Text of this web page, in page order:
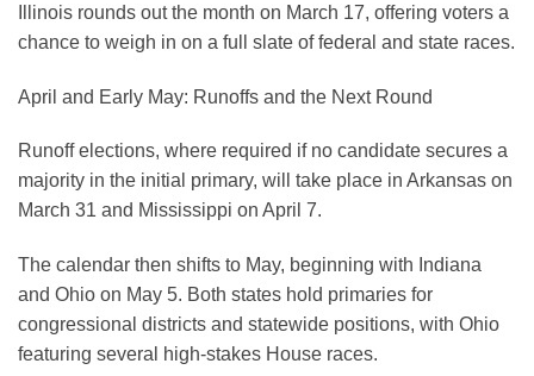
Illinois rounds out the month on March 17, offering voters a
chance to weigh in on a full slate of federal and state races.
April and Early May: Runoffs and the Next Round
Runoff elections, where required if no candidate secures a
majority in the initial primary, will take place in Arkansas on
March 31 and Mississippi on April 7.
The calendar then shifts to May, beginning with Indiana
and Ohio on May 5. Both states hold primaries for
congressional districts and statewide positions, with Ohio
featuring several high-stakes House races.